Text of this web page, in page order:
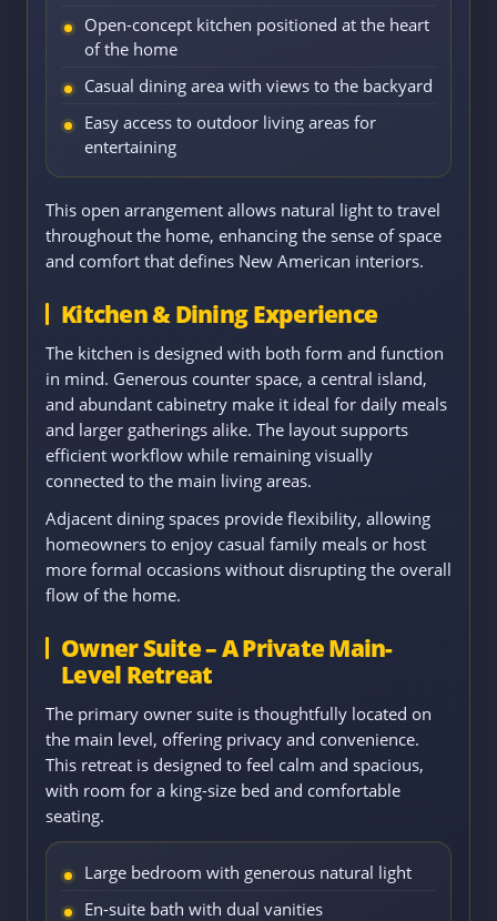
Open-concept kitchen positioned at the heart
of the home
Casual dining area with views to the backyard
Easy access to outdoor living areas for
entertaining
This open arrangement allows natural light to travel
throughout the home, enhancing the sense of space
and comfort that defines New American interiors.
Kitchen & Dining Experience
The kitchen is designed with both form and function
in mind. Generous counter space, a central island,
and abundant cabinetry make it ideal for daily meals
and larger gatherings alike. The layout supports
efficient workflow while remaining visually
connected to the main living areas.
Adjacent dining spaces provide flexibility, allowing
homeowners to enjoy casual family meals or host
more formal occasions without disrupting the overall
flow of the home.
Owner Suite – A Private Main-
Level Retreat
The primary owner suite is thoughtfully located on
the main level, offering privacy and convenience.
This retreat is designed to feel calm and spacious,
with room for a king-size bed and comfortable
seating.
Large bedroom with generous natural light
En-suite bath with dual vanities